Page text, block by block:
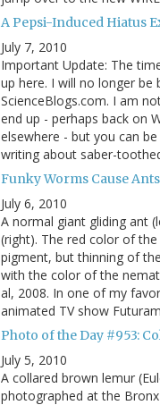
A Pepsi-Induced Hiatus
July 7, 2010
Important Update: The
up here. I will no longer be
ScienceBlogs.com. I am
end up - perhaps back on
elsewhere - but you can
writing about saber-
Funky Worms Cause
July 6, 2010
A normal giant gliding ant
(right). The red color of
pigment, but thinning of
with the color of the
al, 2008. In one of my
animated TV show
Photo of the Day #953:
July 5, 2010
A collared brown lemur
photographed at the